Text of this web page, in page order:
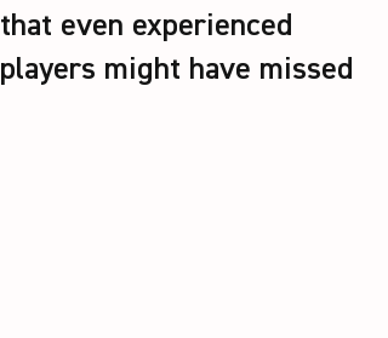
that even experienced
players might have missed